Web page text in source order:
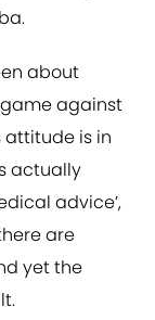
about
against
attitude is in
actually
advice’,
are
yet the